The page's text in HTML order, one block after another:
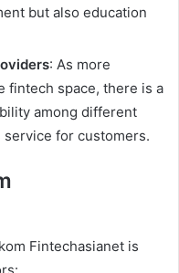
but also education
: As more
fintech space, there is a
among different
for customers.
Fintechasianet is